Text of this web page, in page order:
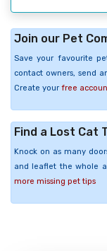
Join our Pet
Save your favourite
contact owners, send
Create your free
Find a Lost Cat
Knock on as many
and leaflet the whole
more missing pet tips